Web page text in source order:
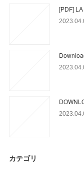
[PDF]
カテゴリ